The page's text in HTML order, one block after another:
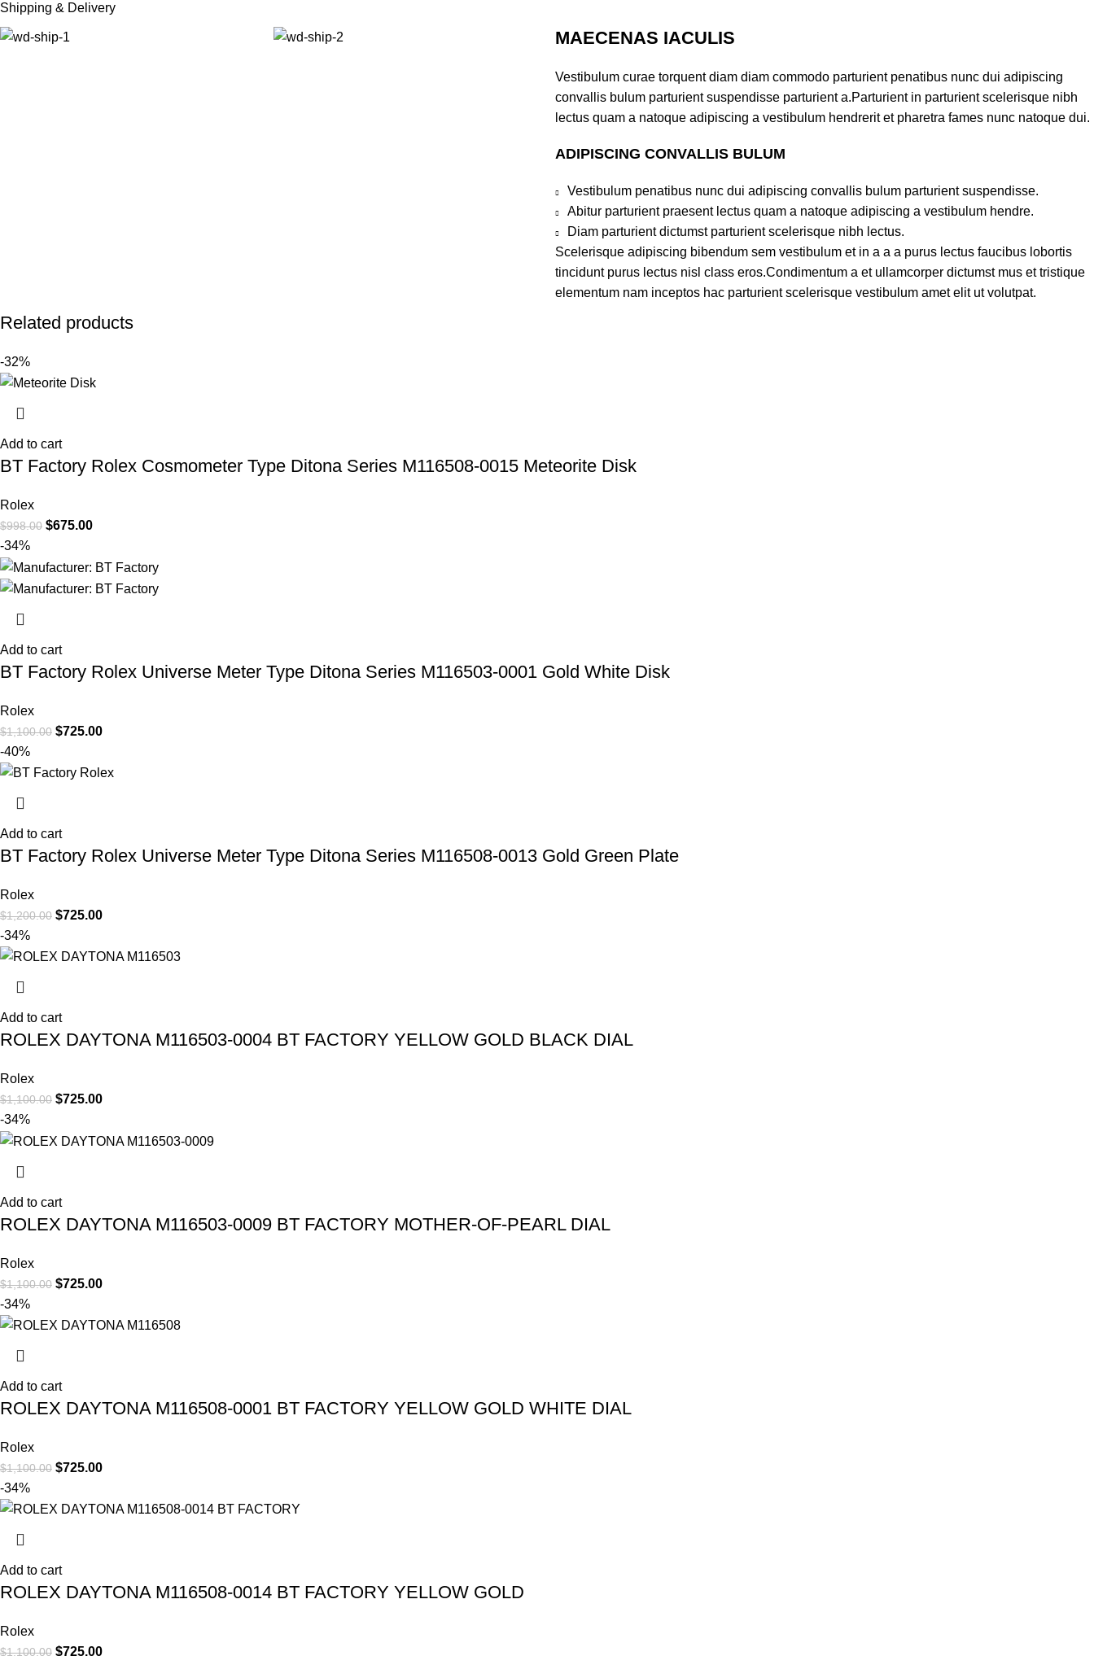
Shipping & Delivery
MAECENAS IACULIS
Vestibulum curae torquent diam diam commodo parturient penatibus nunc dui adipiscing
convallis bulum parturient suspendisse parturient a.Parturient in parturient scelerisque nibh
lectus quam a natoque adipiscing a vestibulum hendrerit et pharetra fames nunc natoque dui.
ADIPISCING CONVALLIS BULUM
Vestibulum penatibus nunc dui adipiscing convallis bulum parturient suspendisse.
Abitur parturient praesent lectus quam a natoque adipiscing a vestibulum hendre.
Diam parturient dictumst parturient scelerisque nibh lectus.
Scelerisque adipiscing bibendum sem vestibulum et in a a a purus lectus faucibus lobortis
tincidunt purus lectus nisl class eros.Condimentum a et ullamcorper dictumst mus et tristique
elementum nam inceptos hac parturient scelerisque vestibulum amet elit ut volutpat.
Related products
-32%
Add to cart
BT Factory Rolex Cosmometer Type Ditona Series M116508-0015 Meteorite Disk
Rolex
$998.00 $675.00
-34%
Add to cart
BT Factory Rolex Universe Meter Type Ditona Series M116503-0001 Gold White Disk
Rolex
$1,100.00 $725.00
-40%
Add to cart
BT Factory Rolex Universe Meter Type Ditona Series M116508-0013 Gold Green Plate
Rolex
$1,200.00 $725.00
-34%
Add to cart
ROLEX DAYTONA M116503-0004 BT FACTORY YELLOW GOLD BLACK DIAL
Rolex
$1,100.00 $725.00
-34%
Add to cart
ROLEX DAYTONA M116503-0009 BT FACTORY MOTHER-OF-PEARL DIAL
Rolex
$1,100.00 $725.00
-34%
Add to cart
ROLEX DAYTONA M116508-0001 BT FACTORY YELLOW GOLD WHITE DIAL
Rolex
$1,100.00 $725.00
-34%
Add to cart
ROLEX DAYTONA M116508-0014 BT FACTORY YELLOW GOLD
Rolex
$1,100.00 $725.00